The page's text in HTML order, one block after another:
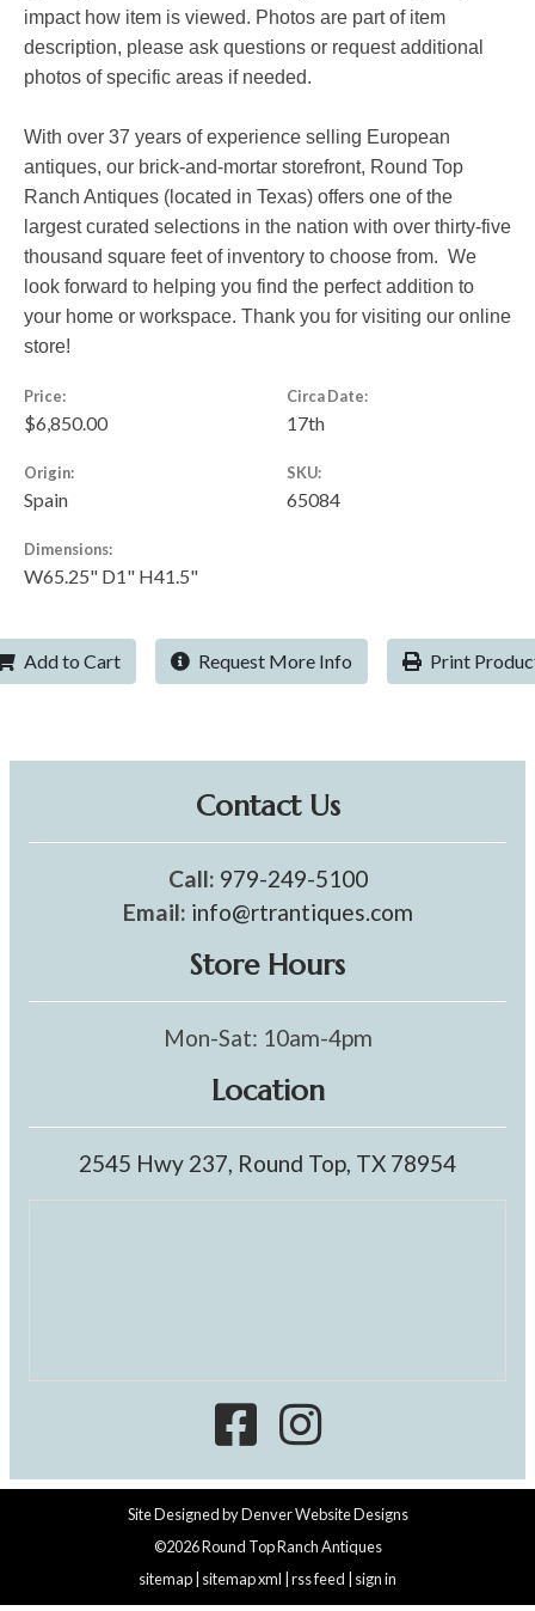
impact how item is viewed. Photos are part of item
description, please ask questions or request additional
photos of specific areas if needed.
With over 37 years of experience selling European
antiques, our brick-and-mortar storefront, Round Top
Ranch Antiques (located in Texas) offers one of the
largest curated selections in the nation with over thirty-five
thousand square feet of inventory to choose from. We
look forward to helping you find the perfect addition to
your home or workspace. Thank you for visiting our online
store!
Price:
$6,850.00
Circa Date:
17th
Origin:
Spain
SKU:
65084
Dimensions:
W65.25" D1" H41.5"
Add to Cart Request More Info Print
Contact Us
Call: 979-249-5100
Email: info@rtrantiques.com
Store Hours
Mon-Sat: 10am-4pm
Location
2545 Hwy 237, Round Top, TX 78954
Site Designed byDenver Website Designs
©2026 Round Top Ranch Antiques
sitemap sitemap xml rss feed sign in